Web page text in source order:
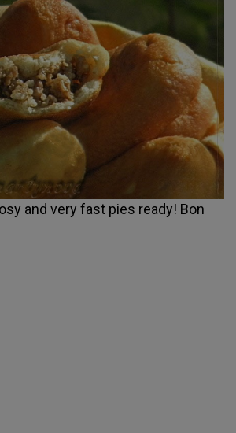
and very fast pies ready! Bon